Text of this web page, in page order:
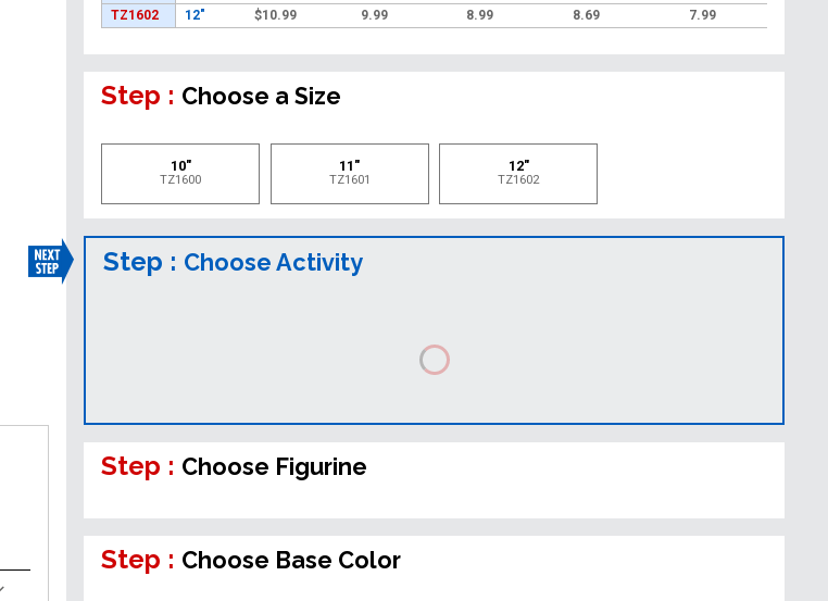
TZ1602
12" $10.99 9.99 8.99 8.69 7.99
Step : Choose a Size
10"
TZ1600
11"
TZ1601
12"
TZ1602
Step : Choose Activity
Step : Choose Figurine
Step : Choose Base Color